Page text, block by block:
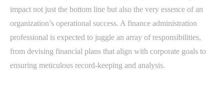
impact not just the bottom line but also the very essence of an
organization’s operational success. A finance administration
professional is expected to juggle an array of responsibilities,
from devising financial plans that align with corporate goals to
ensuring meticulous record-keeping and analysis.